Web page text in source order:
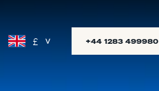
£ +44 1283 499980